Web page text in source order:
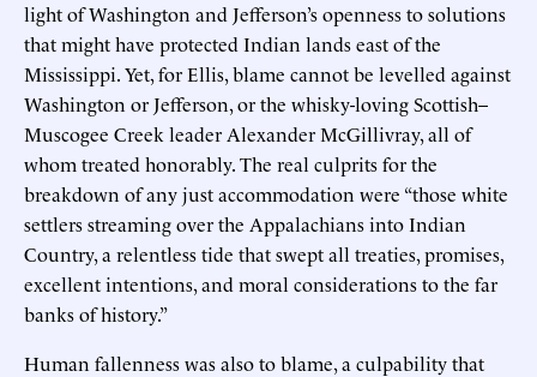
light of Washington and Jefferson’s openness to solutions
that might have protected Indian lands east of the
Mississippi. Yet, for Ellis, blame cannot be levelled against
Washington or Jefferson, or the whisky-loving Scottish–
Muscogee Creek leader Alexander McGillivray, all of
whom treated honorably. The real culprits for the
breakdown of any just accommodation were “those white
settlers streaming over the Appalachians into Indian
Country, a relentless tide that swept all treaties, promises,
excellent intentions, and moral considerations to the far
banks of history.”
Human fallenness was also to blame, a culpability that